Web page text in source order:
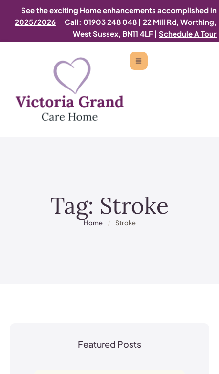
See the exciting Home enhancements accomplished in
2025/2026
Call: 01903 248 048 | 22 Mill Rd, Worthing,
West Sussex, BN11 4LF | Schedule A Tour
Tag: Stroke
Home / Stroke
Featured Posts